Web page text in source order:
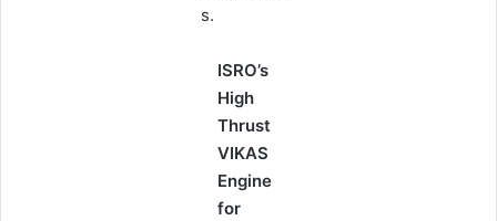
s.
ISRO’s
High
Thrust
VIKAS
Engine
for